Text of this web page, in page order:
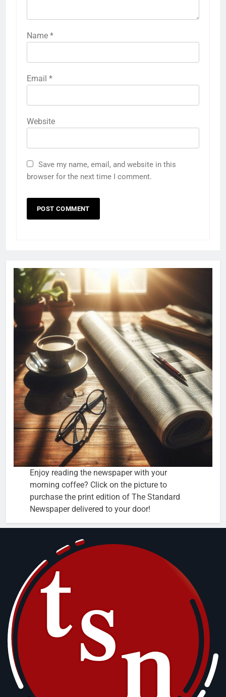
Name *
Email *
Website
Save my name, email, and website in this
browser for the next time I comment.
Enjoy reading the newspaper with your
morning coffee? Click on the picture to
purchase the print edition of The Standard
Newspaper delivered to your door!